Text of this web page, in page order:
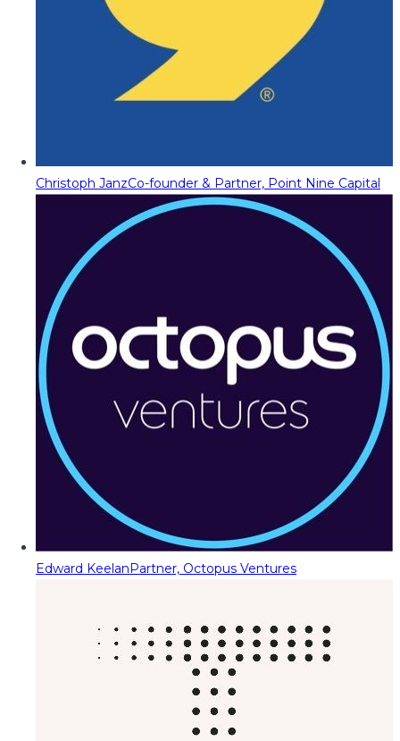
Christoph JanzCo-founder & Partner, Point Nine Capital
Edward KeelanPartner, Octopus Ventures